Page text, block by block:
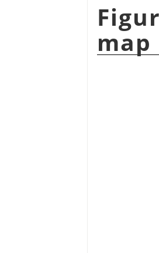
map